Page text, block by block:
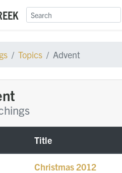
Topics Advent
Title
Christmas 2012